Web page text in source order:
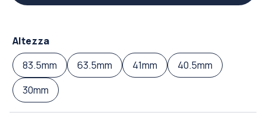
Altezza
83.5mm
63.5mm 41mm
40.5mm
30mm